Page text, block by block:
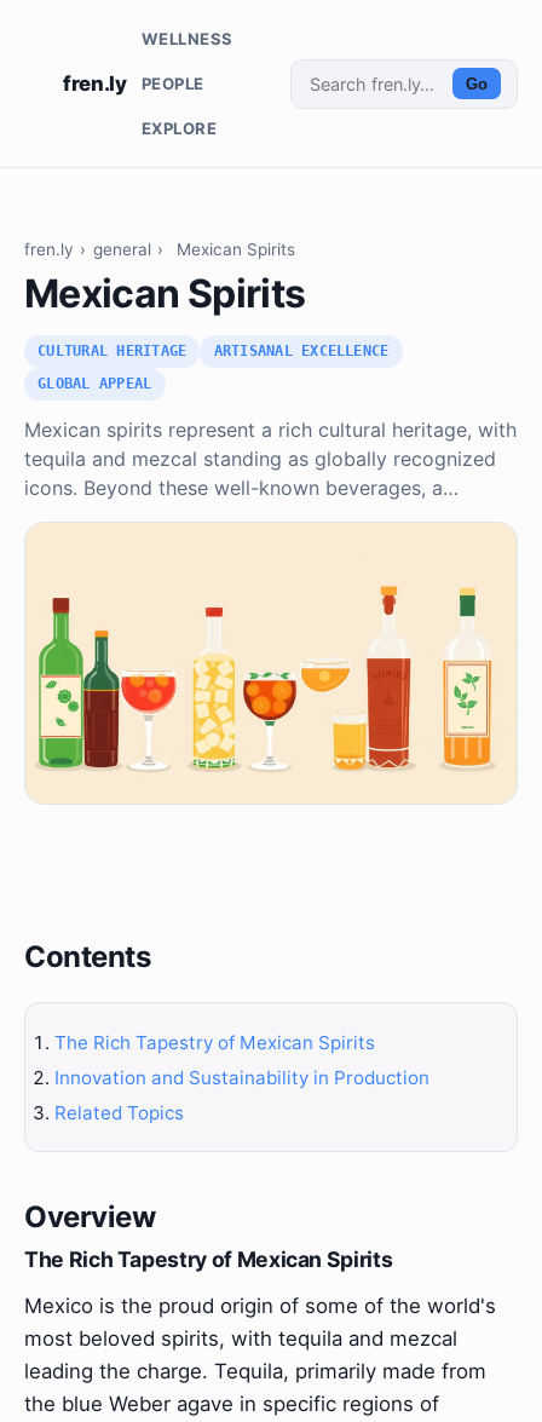
fren.ly
WELLNESS
PEOPLE
EXPLORE
Go
fren.ly › general › Mexican Spirits
Mexican Spirits
CULTURAL HERITAGE
ARTISANAL EXCELLENCE
GLOBAL APPEAL
Mexican spirits represent a rich cultural heritage, with
tequila and mezcal standing as globally recognized
icons. Beyond these well-known beverages, a…
Contents
The Rich Tapestry of Mexican Spirits
Innovation and Sustainability in Production
Related Topics
Overview
The Rich Tapestry of Mexican Spirits
Mexico is the proud origin of some of the world's
most beloved spirits, with tequila and mezcal
leading the charge. Tequila, primarily made from
the blue Weber agave in specific regions of